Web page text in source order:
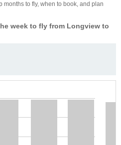
months to fly, when to book, and plan
week to fly from Longview to